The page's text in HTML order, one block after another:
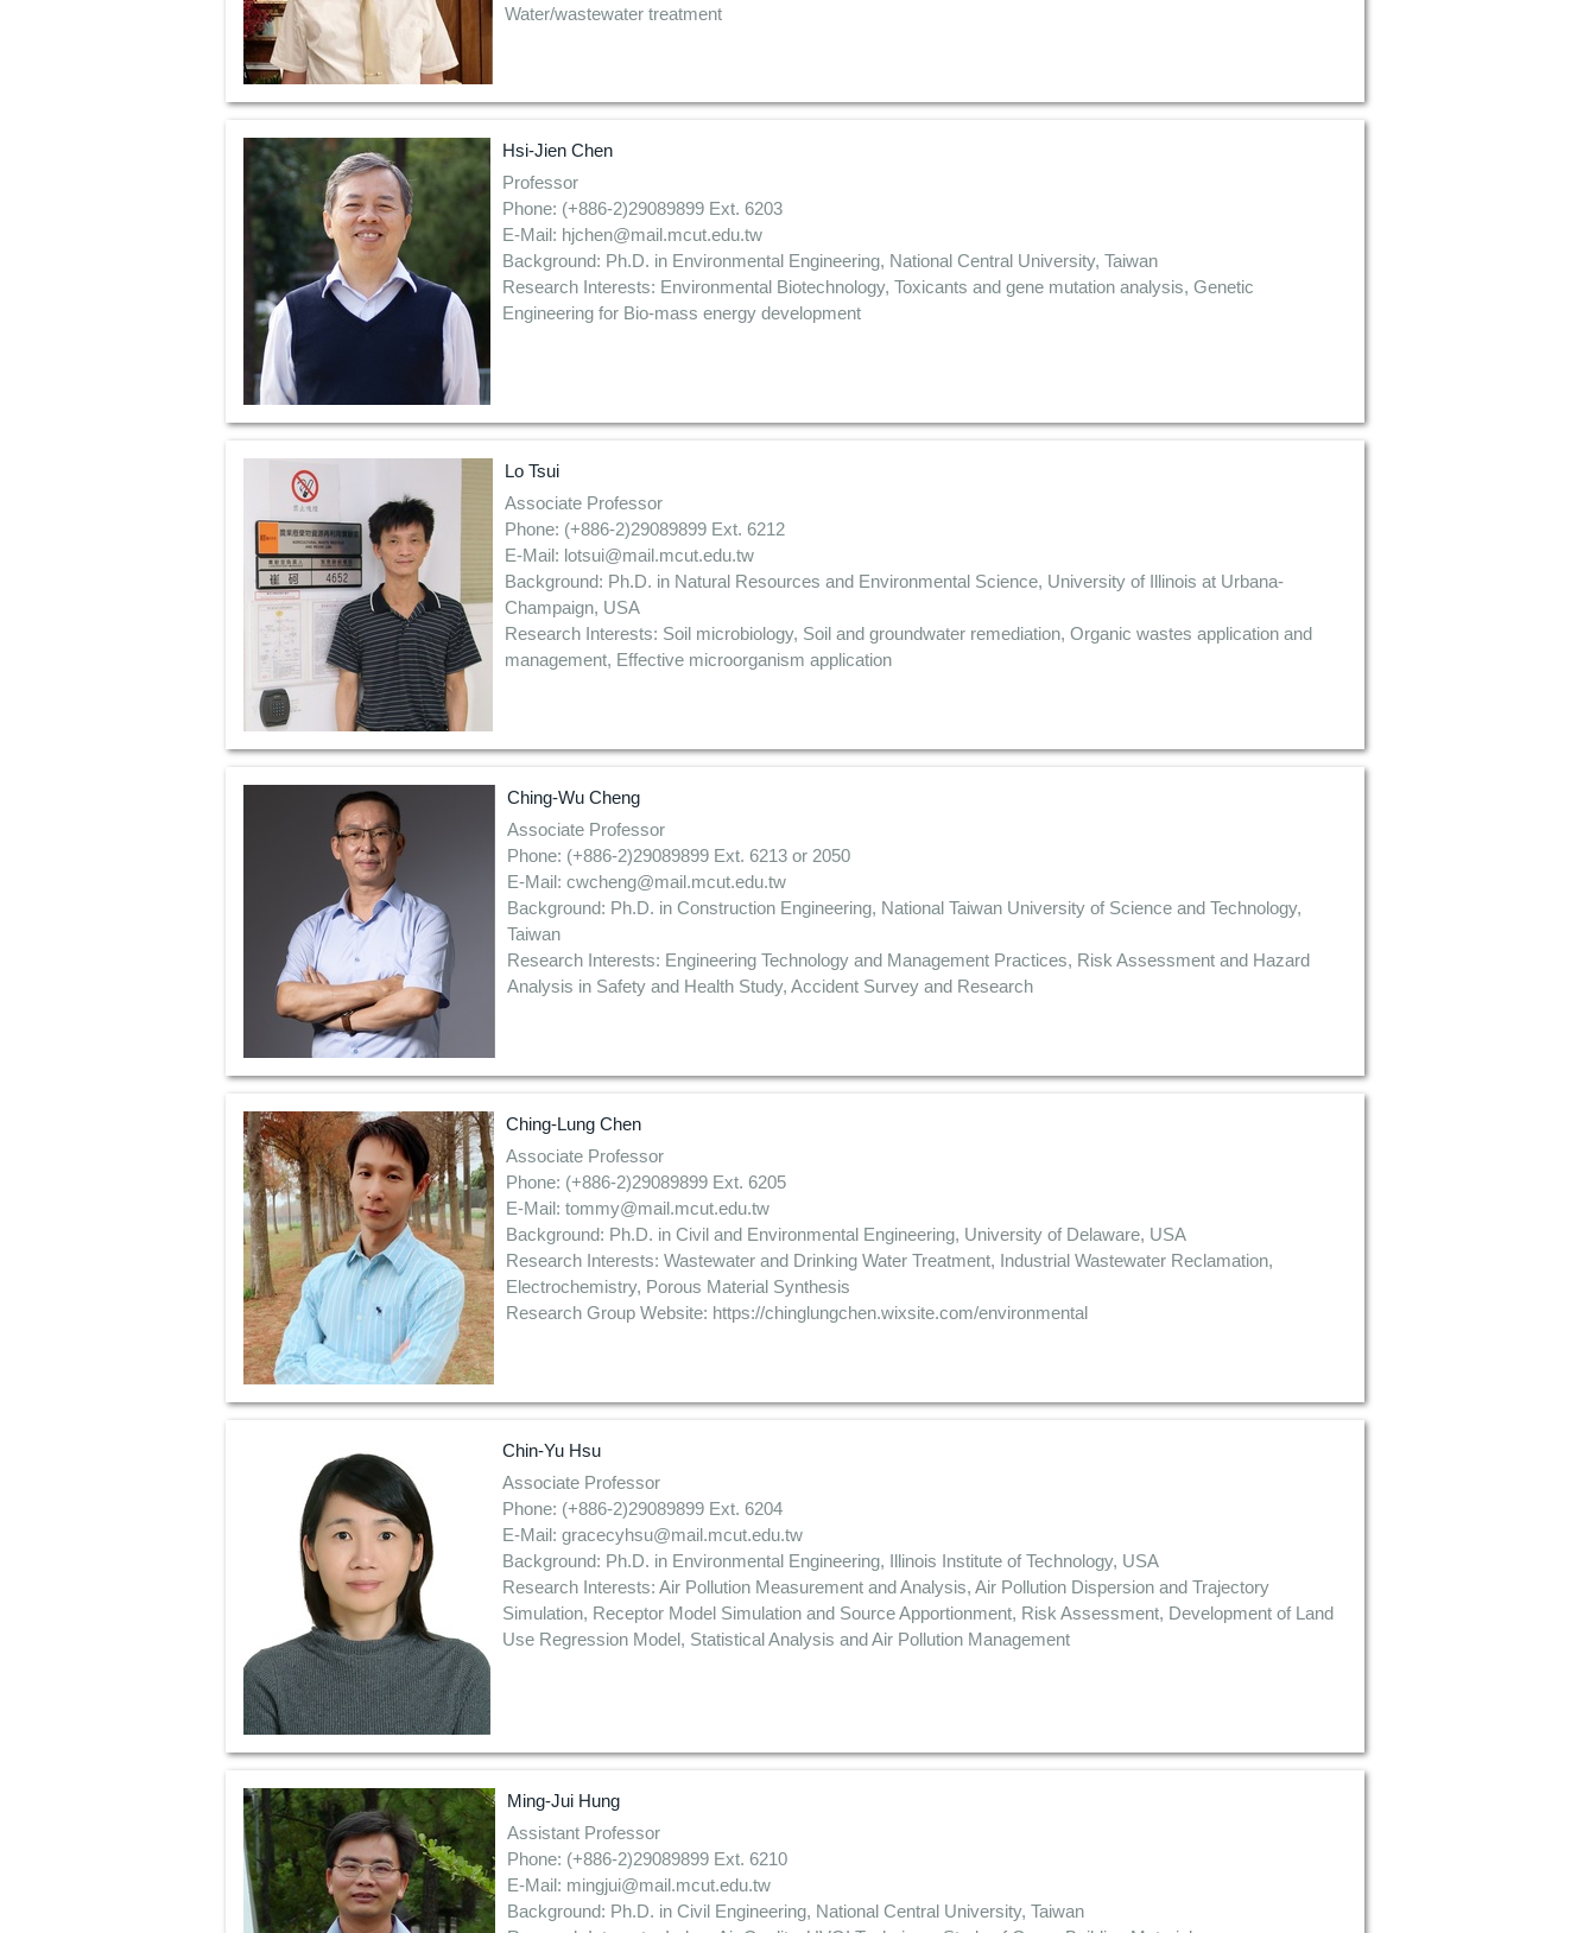
Water/wastewater treatment
Hsi-Jien Chen
Professor
Phone: (+886-2)29089899 Ext. 6203
E-Mail: hjchen@mail.mcut.edu.tw
Background: Ph.D. in Environmental Engineering, National Central University, Taiwan
Research Interests: Environmental Biotechnology, Toxicants and gene mutation analysis, Genetic
Engineering for Bio-mass energy development
Lo Tsui
Associate Professor
Phone: (+886-2)29089899 Ext. 6212
E-Mail: lotsui@mail.mcut.edu.tw
Background: Ph.D. in Natural Resources and Environmental Science, University of Illinois at Urbana-
Champaign, USA
Research Interests: Soil microbiology, Soil and groundwater remediation, Organic wastes application and
management, Effective microorganism application
Ching-Wu Cheng
Associate Professor
Phone: (+886-2)29089899 Ext. 6213 or 2050
E-Mail: cwcheng@mail.mcut.edu.tw
Background: Ph.D. in Construction Engineering, National Taiwan University of Science and Technology,
Taiwan
Research Interests: Engineering Technology and Management Practices, Risk Assessment and Hazard
Analysis in Safety and Health Study, Accident Survey and Research
Ching-Lung Chen
Associate Professor
Phone: (+886-2)29089899 Ext. 6205
E-Mail: tommy@mail.mcut.edu.tw
Background: Ph.D. in Civil and Environmental Engineering, University of Delaware, USA
Research Interests: Wastewater and Drinking Water Treatment, Industrial Wastewater Reclamation,
Electrochemistry, Porous Material Synthesis
Research Group Website: https://chinglungchen.wixsite.com/environmental
Chin-Yu Hsu
Associate Professor
Phone: (+886-2)29089899 Ext. 6204
E-Mail: gracecyhsu@mail.mcut.edu.tw
Background: Ph.D. in Environmental Engineering, Illinois Institute of Technology, USA
Research Interests: Air Pollution Measurement and Analysis, Air Pollution Dispersion and Trajectory
Simulation, Receptor Model Simulation and Source Apportionment, Risk Assessment, Development of Land
Use Regression Model, Statistical Analysis and Air Pollution Management
Ming-Jui Hung
Assistant Professor
Phone: (+886-2)29089899 Ext. 6210
E-Mail: mingjui@mail.mcut.edu.tw
Background: Ph.D. in Civil Engineering, National Central University, Taiwan